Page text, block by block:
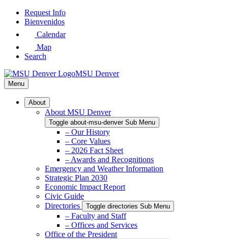
Skip
Request Info
Bienvenidos
Calendar
Map
Search
MSU Denver
Menu
About
About MSU Denver
Toggle about-msu-denver Sub Menu
– Our History
– Core Values
– 2026 Fact Sheet
– Awards and Recognitions
Emergency and Weather Information
Strategic Plan 2030
Economic Impact Report
Civic Guide
Directories
Toggle directories Sub Menu
– Faculty and Staff
– Offices and Services
Office of the President